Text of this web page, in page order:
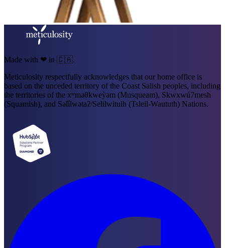
Made with ❤ in 🇨🇦.
Meticulosity respectfully acknowledges that our home office is
based on the unceded territory of the Coast Salish peoples, including
the territories of the xʷməθkweỳəm (Musqueam), Skwxwú7mesh
(Squamish), and Səl̓ílwətaʔ/Selilwitulh (Tsleil-Waututh) Nations.